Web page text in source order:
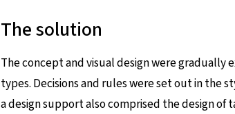
The solution
The concept and visual design were
types. Decisions and rules were set out in the
a design support also comprised the design